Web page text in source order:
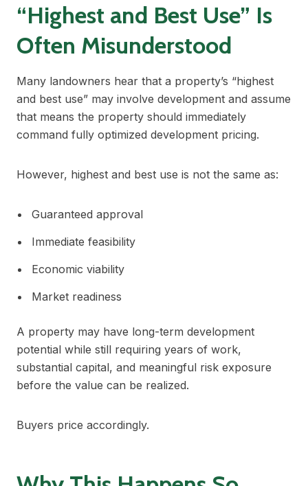
“Highest and Best Use” Is
Often Misunderstood
Many landowners hear that a property’s “highest
and best use” may involve development and assume
that means the property should immediately
command fully optimized development pricing.
However, highest and best use is not the same as:
Guaranteed approval
Immediate feasibility
Economic viability
Market readiness
A property may have long-term development
potential while still requiring years of work,
substantial capital, and meaningful risk exposure
before the value can be realized.
Buyers price accordingly.